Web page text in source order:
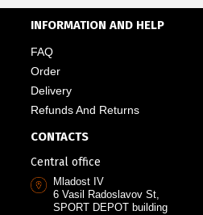
INFORMATION AND HELP
FAQ
Order
Delivery
Refunds And Returns
CONTACTS
Central office
Mladost IV
6 Vasil Radoslavov St,
SPORT DEPOT building